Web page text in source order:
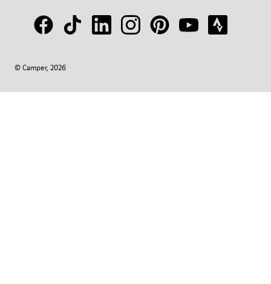
© Camper, 2026